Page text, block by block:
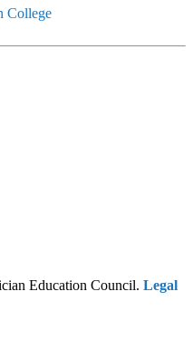
College
Education Council. Legal